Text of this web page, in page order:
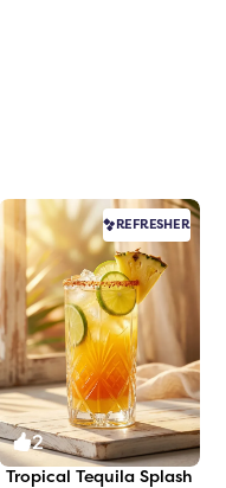
REFRESHER
2
Tropical Tequila Splash